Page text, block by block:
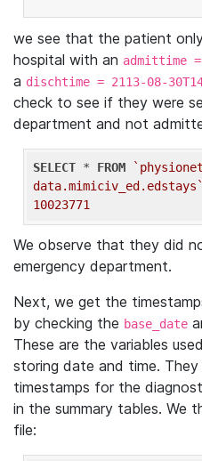
we see that the patient
hospital with an admittime
a dischtime = 2113-08-
check to see if they were
department and not
SELECT * FROM
data.mimiciv_ed.edstays`
10023771
We observe that they did
emergency department.
Next, we get the
by checking the base_date
These are the variables
storing date and time.
timestamps for the
in the summary tables. We
file: